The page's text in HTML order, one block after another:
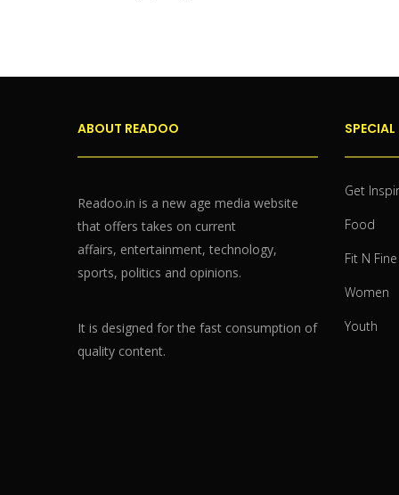
ABOUT READOO
Readoo.in is a new age media website
that offers takes on current
affairs, entertainment, technology,
sports, politics and opinions.
It is designed for the fast consumption of
quality content.
SPECIAL
Get
Food
Fit N Fine
Women
Youth